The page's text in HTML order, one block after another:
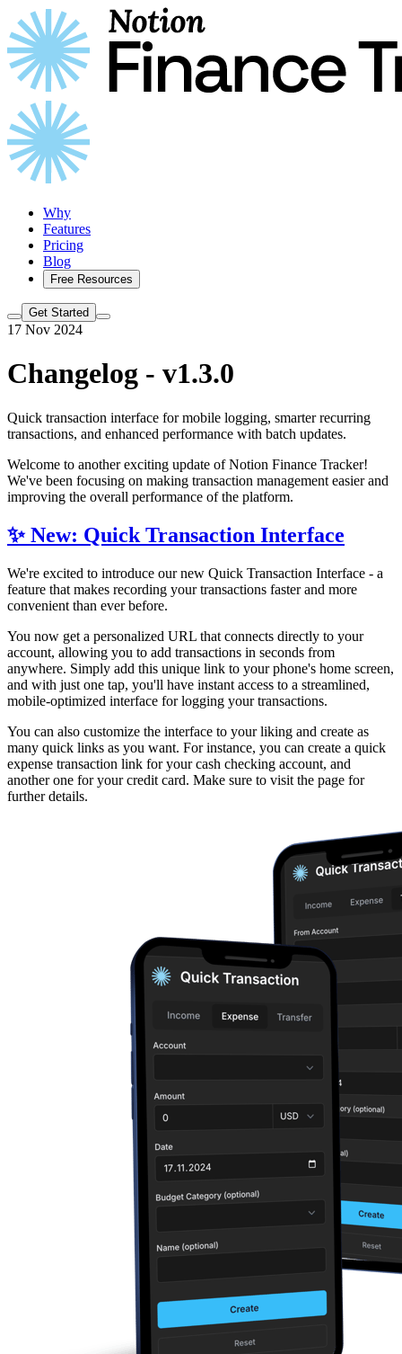
Why
Features
Pricing
Blog
Free Resources
Get Started
17 Nov 2024
Changelog - v1.3.0
Quick transaction interface for mobile logging, smarter recurring
transactions, and enhanced performance with batch updates.
Welcome to another exciting update of Notion Finance Tracker!
We've been focusing on making transaction management easier and
improving the overall performance of the platform.
✨ New: Quick Transaction Interface
We're excited to introduce our new Quick Transaction Interface - a
feature that makes recording your transactions faster and more
convenient than ever before.
You now get a personalized URL that connects directly to your
account, allowing you to add transactions in seconds from
anywhere. Simply add this unique link to your phone's home screen,
and with just one tap, you'll have instant access to a streamlined,
mobile-optimized interface for logging your transactions.
You can also customize the interface to your liking and create as
many quick links as you want. For instance, you can create a quick
expense transaction link for your cash checking account, and
another one for your credit card. Make sure to visit the page for
further details.